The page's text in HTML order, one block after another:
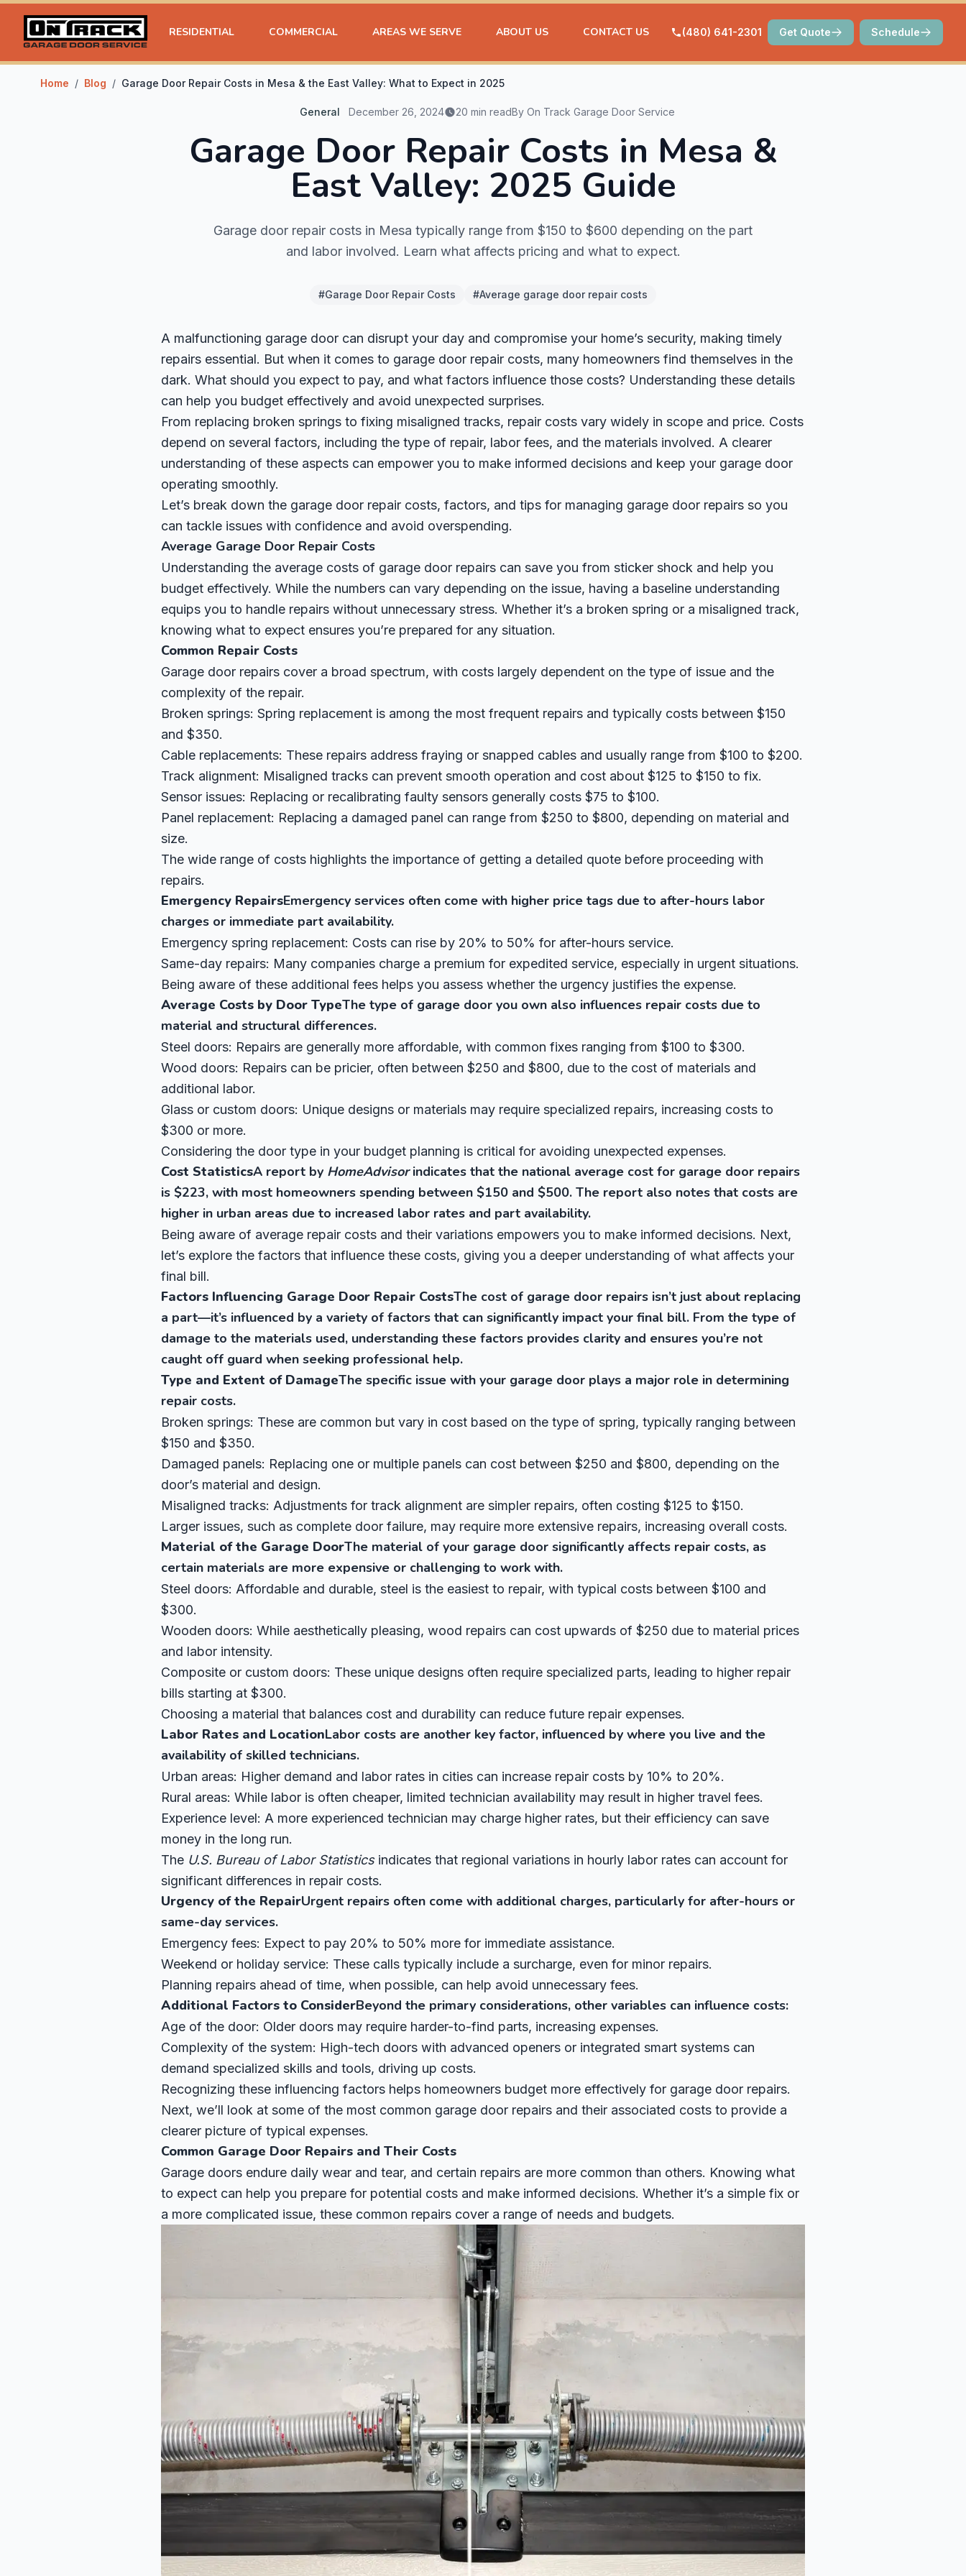
RESIDENTIAL COMMERCIAL AREAS WE SERVE ABOUT US CONTACT US (480) 641-2301 Get Quote Schedule
Home / Blog / Garage Door Repair Costs in Mesa & the East Valley: What to Expect in 2025
General December 26, 2024 20 min readBy On Track Garage Door Service
Garage Door Repair Costs in Mesa &
East Valley: 2025 Guide
Garage door repair costs in Mesa typically range from $150 to $600 depending on the part
and labor involved. Learn what affects pricing and what to expect.
#Garage Door Repair Costs #Average garage door repair costs
A malfunctioning garage door can disrupt your day and compromise your home’s security, making timely
repairs essential. But when it comes to garage door repair costs, many homeowners find themselves in the
dark. What should you expect to pay, and what factors influence those costs? Understanding these details
can help you budget effectively and avoid unexpected surprises.
From replacing broken springs to fixing misaligned tracks, repair costs vary widely in scope and price. Costs
depend on several factors, including the type of repair, labor fees, and the materials involved. A clearer
understanding of these aspects can empower you to make informed decisions and keep your garage door
operating smoothly.
Let’s break down the garage door repair costs, factors, and tips for managing garage door repairs so you
can tackle issues with confidence and avoid overspending.
Average Garage Door Repair Costs
Understanding the average costs of garage door repairs can save you from sticker shock and help you
budget effectively. While the numbers can vary depending on the issue, having a baseline understanding
equips you to handle repairs without unnecessary stress. Whether it’s a broken spring or a misaligned track,
knowing what to expect ensures you’re prepared for any situation.
Common Repair Costs
Garage door repairs cover a broad spectrum, with costs largely dependent on the type of issue and the
complexity of the repair.
Broken springs: Spring replacement is among the most frequent repairs and typically costs between $150
and $350.
Cable replacements: These repairs address fraying or snapped cables and usually range from $100 to $200.
Track alignment: Misaligned tracks can prevent smooth operation and cost about $125 to $150 to fix.
Sensor issues: Replacing or recalibrating faulty sensors generally costs $75 to $100.
Panel replacement: Replacing a damaged panel can range from $250 to $800, depending on material and
size.
The wide range of costs highlights the importance of getting a detailed quote before proceeding with
repairs.
Emergency RepairsEmergency services often come with higher price tags due to after-hours labor
charges or immediate part availability.
Emergency spring replacement: Costs can rise by 20% to 50% for after-hours service.
Same-day repairs: Many companies charge a premium for expedited service, especially in urgent situations.
Being aware of these additional fees helps you assess whether the urgency justifies the expense.
Average Costs by Door TypeThe type of garage door you own also influences repair costs due to
material and structural differences.
Steel doors: Repairs are generally more affordable, with common fixes ranging from $100 to $300.
Wood doors: Repairs can be pricier, often between $250 and $800, due to the cost of materials and
additional labor.
Glass or custom doors: Unique designs or materials may require specialized repairs, increasing costs to
$300 or more.
Considering the door type in your budget planning is critical for avoiding unexpected expenses.
Cost StatisticsA report by HomeAdvisorindicates that the national average cost for garage door repairs
is $223, with most homeowners spending between $150 and $500. The report also notes that costs are
higher in urban areas due to increased labor rates and part availability.
Being aware of average repair costs and their variations empowers you to make informed decisions. Next,
let’s explore the factors that influence these costs, giving you a deeper understanding of what affects your
final bill.
Factors Influencing Garage Door Repair CostsThe cost of garage door repairs isn’t just about replacing
a part—it’s influenced by a variety of factors that can significantly impact your final bill. From the type of
damage to the materials used, understanding these factors provides clarity and ensures you’re not
caught off guard when seeking professional help.
Type and Extent of DamageThe specific issue with your garage door plays a major role in determining
repair costs.
Broken springs: These are common but vary in cost based on the type of spring, typically ranging between
$150 and $350.
Damaged panels: Replacing one or multiple panels can cost between $250 and $800, depending on the
door’s material and design.
Misaligned tracks: Adjustments for track alignment are simpler repairs, often costing $125 to $150.
Larger issues, such as complete door failure, may require more extensive repairs, increasing overall costs.
Material of the Garage DoorThe material of your garage door significantly affects repair costs, as
certain materials are more expensive or challenging to work with.
Steel doors: Affordable and durable, steel is the easiest to repair, with typical costs between $100 and
$300.
Wooden doors: While aesthetically pleasing, wood repairs can cost upwards of $250 due to material prices
and labor intensity.
Composite or custom doors: These unique designs often require specialized parts, leading to higher repair
bills starting at $300.
Choosing a material that balances cost and durability can reduce future repair expenses.
Labor Rates and LocationLabor costs are another key factor, influenced by where you live and the
availability of skilled technicians.
Urban areas: Higher demand and labor rates in cities can increase repair costs by 10% to 20%.
Rural areas: While labor is often cheaper, limited technician availability may result in higher travel fees.
Experience level: A more experienced technician may charge higher rates, but their efficiency can save
money in the long run.
The U.S. Bureau of Labor Statisticsindicates that regional variations in hourly labor rates can account for
significant differences in repair costs.
Urgency of the RepairUrgent repairs often come with additional charges, particularly for after-hours or
same-day services.
Emergency fees: Expect to pay 20% to 50% more for immediate assistance.
Weekend or holiday service: These calls typically include a surcharge, even for minor repairs.
Planning repairs ahead of time, when possible, can help avoid unnecessary fees.
Additional Factors to ConsiderBeyond the primary considerations, other variables can influence costs:
Age of the door: Older doors may require harder-to-find parts, increasing expenses.
Complexity of the system: High-tech doors with advanced openers or integrated smart systems can
demand specialized skills and tools, driving up costs.
Recognizing these influencing factors helps homeowners budget more effectively for garage door repairs.
Next, we’ll look at some of the most common garage door repairs and their associated costs to provide a
clearer picture of typical expenses.
Common Garage Door Repairs and Their Costs
Garage doors endure daily wear and tear, and certain repairs are more common than others. Knowing what
to expect can help you prepare for potential costs and make informed decisions. Whether it’s a simple fix or
a more complicated issue, these common repairs cover a range of needs and budgets.